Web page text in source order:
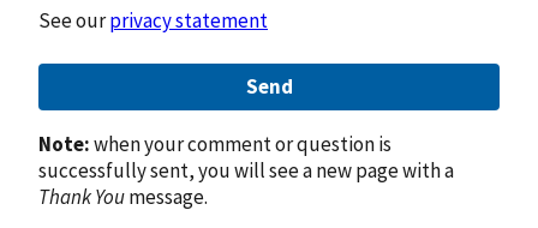
See ourprivacy statement
Send
Note:when your comment or question is
successfully sent, you will see a new page with a
Thank Youmessage.